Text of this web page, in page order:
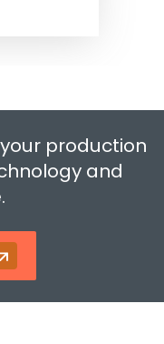
production
and